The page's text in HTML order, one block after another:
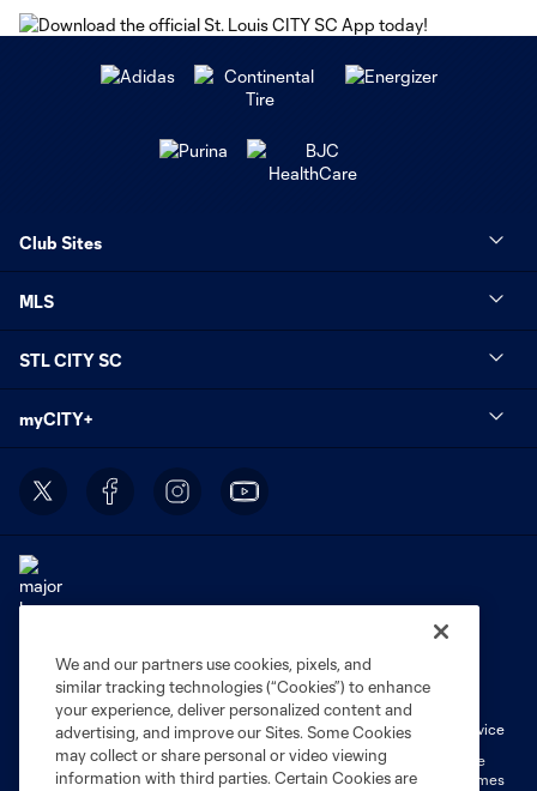
Club Sites
MLS
STL CITY SC
myCITY+
Terms of Service
Privacy Policy
Do Not Sell or Share My Personal Information
Cookies Settings
Fan Code of Conduct
Liability Waiver
CITY Moments Terms of Service
©2026 MLS. The Major League Soccer and MLS name and shield are
registered trademarks of Major League Soccer, L.L.C. (“MLS”). The names
We and our partners use cookies, pixels, and
similar tracking technologies (“Cookies”) to enhance
your experience, deliver personalized content and
advertising, and improve our Sites. Some Cookies
may collect or share personal or video viewing
information with third parties. Certain Cookies are